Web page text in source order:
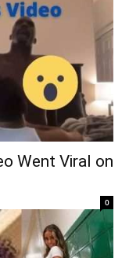
Went Viral on
0